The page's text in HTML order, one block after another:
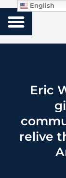
Eric
relive
English